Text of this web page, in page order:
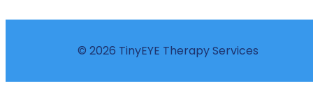
© 2026 TinyEYE Therapy Services